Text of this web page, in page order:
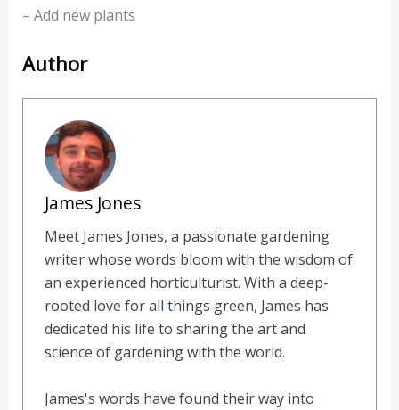
– Add new plants
Author
James Jones
Meet James Jones, a passionate gardening
writer whose words bloom with the wisdom of
an experienced horticulturist. With a deep-
rooted love for all things green, James has
dedicated his life to sharing the art and
science of gardening with the world.
James's words have found their way into